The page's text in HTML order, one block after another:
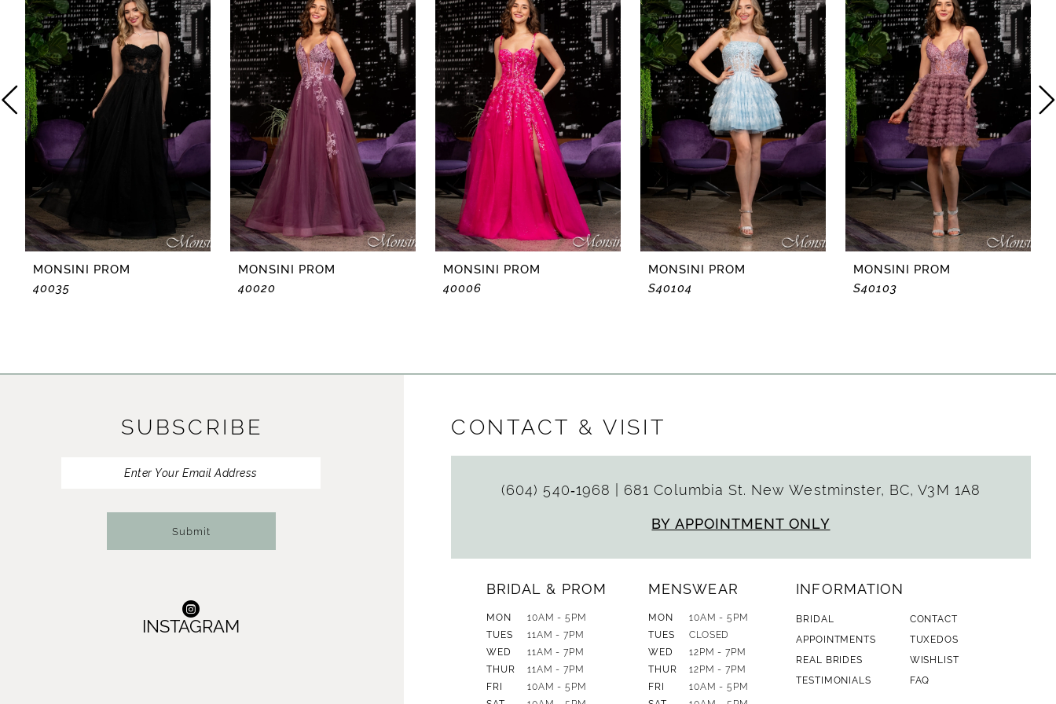
2
3
4
7
9
11
MONSINI PROM
40035
MONSINI PROM
40020
MONSINI PROM
40006
MONSINI PROM
S40104
MONSINI PROM
S40103
SUBSCRIBE
Submit
INSTAGRAM
CONTACT & VISIT
(604) 540‑1968 681 Columbia St. New Westminster, BC, V3M 1A8
BY APPOINTMENT ONLY
BRIDAL & PROM
MON
10AM - 5PM
TUES
11AM - 7PM
WED
11AM - 7PM
THUR
11AM - 7PM
FRI
10AM - 5PM
MENSWEAR
MON
10AM - 5PM
TUES
CLOSED
WED
12PM - 7PM
THUR
12PM - 7PM
FRI
10AM - 5PM
INFORMATION
BRIDAL
CONTACT
APPOINTMENTS
TUXEDOS
REAL BRIDES
WISHLIST
TESTIMONIALS
FAQ